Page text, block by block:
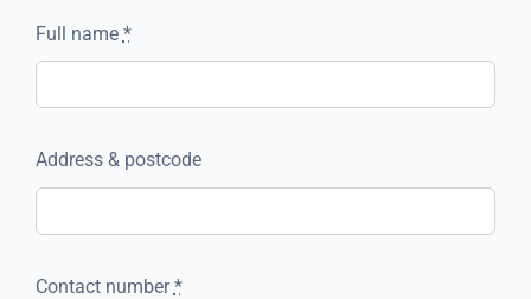
Full name *
Address & postcode
Contact number*